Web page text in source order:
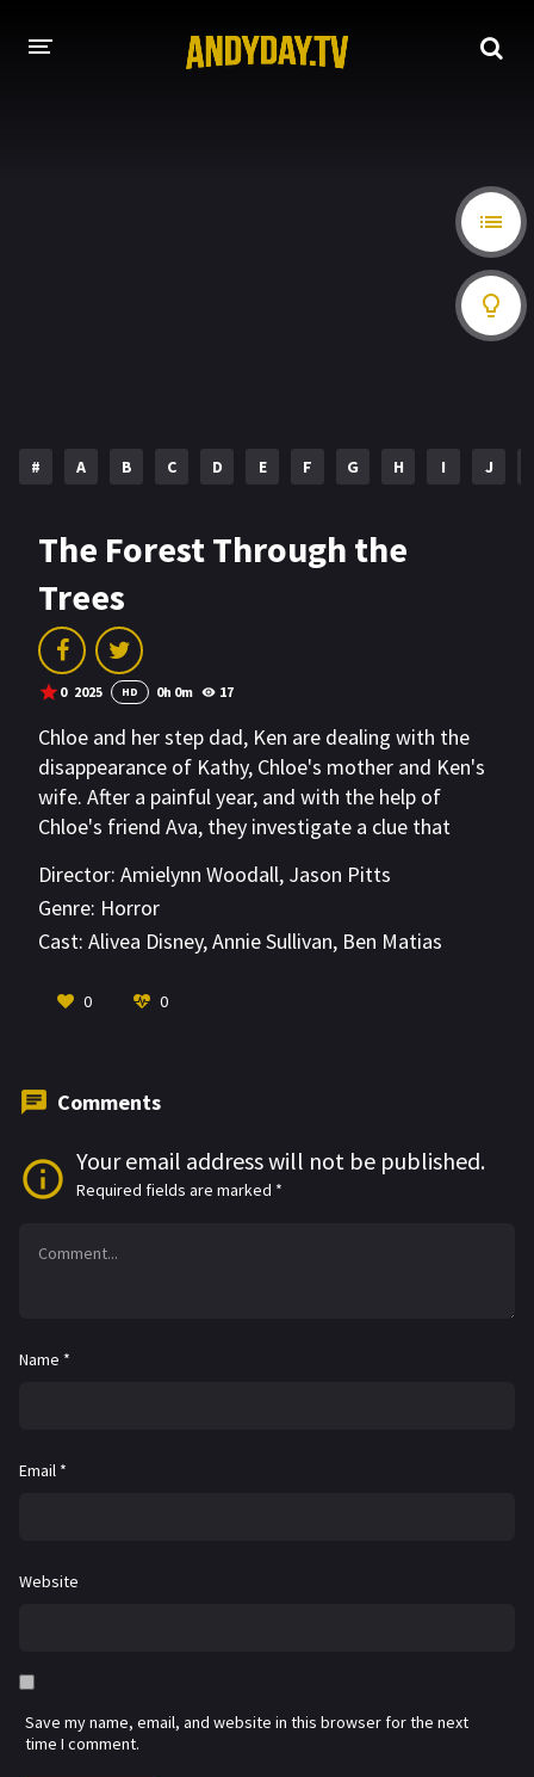
# A B C D E F G H I J
The Forest Through the
Trees
0 2025 HD 0h 0m 17
Chloe and her step dad, Ken are dealing with the
disappearance of Kathy, Chloe's mother and Ken's
wife. After a painful year, and with the help of
Chloe's friend Ava, they investigate a clue that
Director: Amielynn Woodall, Jason Pitts
Genre: Horror
Cast: Alivea Disney,Annie Sullivan, Ben Matias
0 0
Comments
Your email address will not be published.
Required fields are marked *
Name *
Email *
Website
Save my name, email, and website in this browser for the next
time I comment.